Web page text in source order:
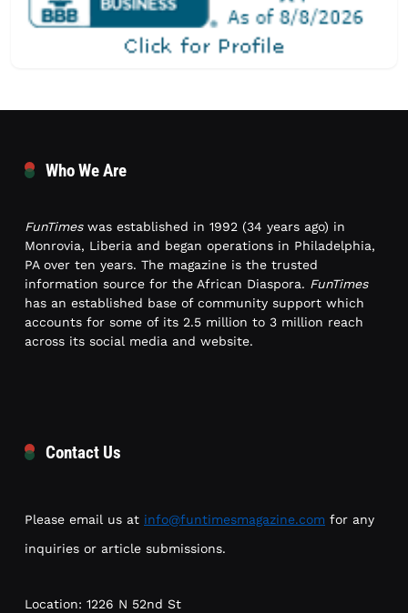
Who We Are
FunTimeswas established in 1992 (34 years ago) in
Monrovia, Liberia and began operations in Philadelphia,
PA over ten years. The magazine is the trusted
information source for the African Diaspora. FunTimes
has an established base of community support which
accounts for some of its 2.5 million to 3 million reach
across its social media and website.
Contact Us
Please email us at info@funtimesmagazine.com for any
inquiries or article submissions.
Location: 1226 N 52nd St